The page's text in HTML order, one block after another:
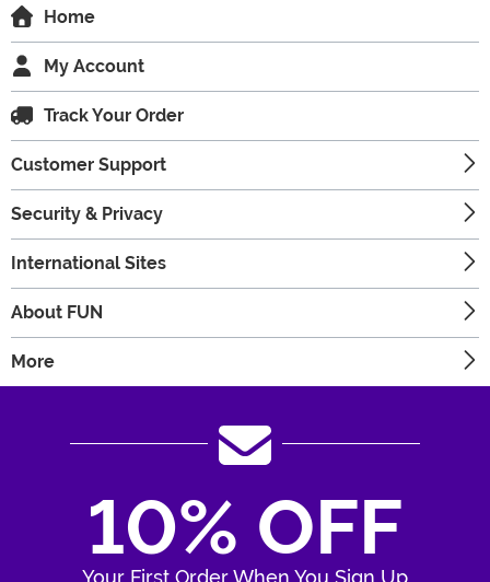
Home
My Account
Track Your Order
Customer Support
Security & Privacy
International Sites
About FUN
More
10% OFF
Your First Order When You Sign Up